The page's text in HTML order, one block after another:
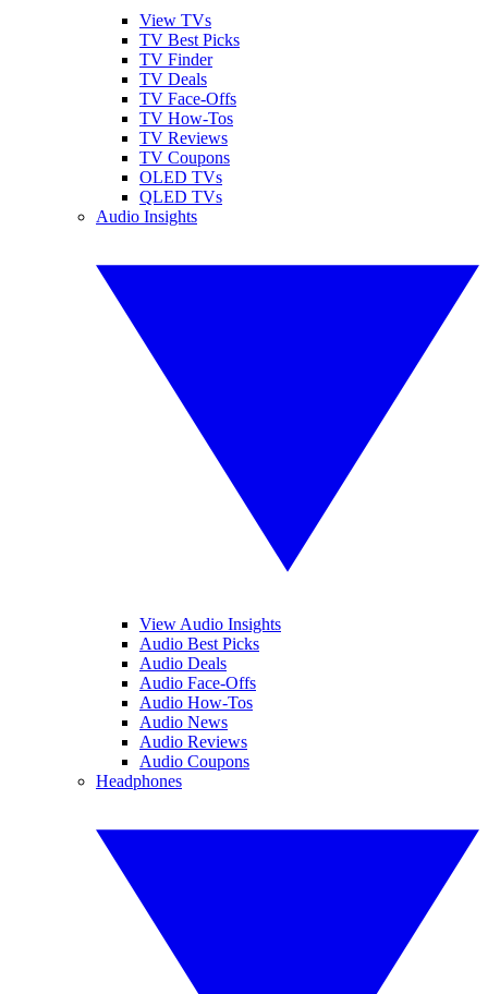
View TVs
TV Best Picks
TV Finder
TV Deals
TV Face-Offs
TV How-Tos
TV Reviews
TV Coupons
OLED TVs
QLED TVs
Audio Insights
View Audio Insights
Audio Best Picks
Audio Deals
Audio Face-Offs
Audio How-Tos
Audio News
Audio Reviews
Audio Coupons
Headphones